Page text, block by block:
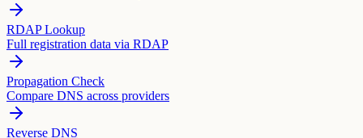
RDAP Lookup
Full registration data via RDAP
Propagation Check
Compare DNS across providers
Reverse DNS